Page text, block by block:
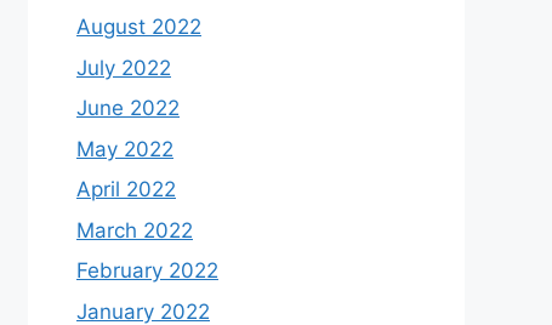
August 2022
July 2022
June 2022
May 2022
April 2022
March 2022
February 2022
January 2022